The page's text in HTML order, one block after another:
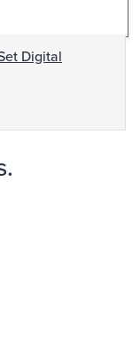
Digital